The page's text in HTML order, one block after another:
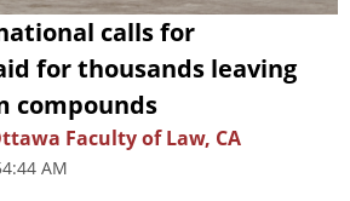
calls for
for thousands leaving
compounds
Faculty of Law, CA
AM